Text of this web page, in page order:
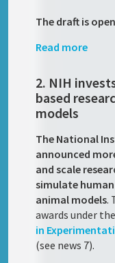
The draft is
Read more
2. NIH
based
models
The National
announced
and scale
simulate
animal models.
awards under the
in
(see news 7).